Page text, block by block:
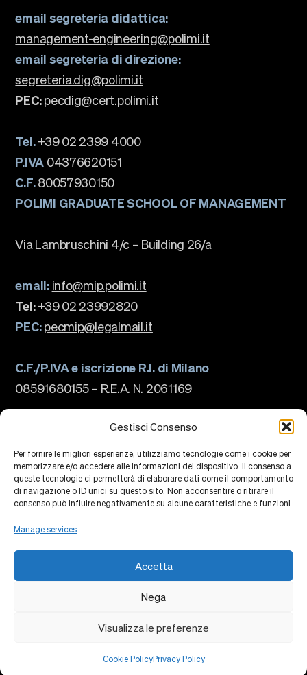
Gestisci Consenso
Per fornire le migliori esperienze, utilizziamo tecnologie come i cookie per
memorizzare e/o accedere alle informazioni del dispositivo. Il consenso a
queste tecnologie ci permetterà di elaborare dati come il comportamento
di navigazione o ID unici su questo sito. Non acconsentire o ritirare il
consenso può influire negativamente su alcune caratteristiche e funzioni.
Manage services
Accetta
Nega
Visualizza le preferenze
Cookie PolicyPrivacy Policy
email segreteria didattica:
management-engineering@polimi.it
email segreteria di direzione:
segreteria.dig@polimi.it
PEC: pecdig@cert.polimi.it
Tel.+39 02 2399 4000
P.IVA 04376620151
C.F.80057930150
POLIMI GRADUATE SCHOOL OF MANAGEMENT
Via Lambruschini 4/c – Building 26/a
email: info@mip.polimi.it
Tel:+39 02 23992820
PEC: pecmip@legalmail.it
C.F./P.IVA e iscrizione R.I. di Milano
08591680155 – R.E.A. N. 2061169
Accreditations
Ranking
Partnership and Membership
Strategic Plan
Sustainability and Impact
Campus
Research
Knowledge Centers
Research Platforms
Faculty